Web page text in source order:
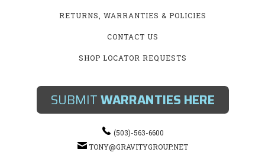
RETURNS, WARRANTIES & POLICIES
CONTACT US
SHOP LOCATOR REQUESTS
SUBMITWARRANTIES HERE
(503)-563-6600
TONY@GRAVITYGROUP.NET